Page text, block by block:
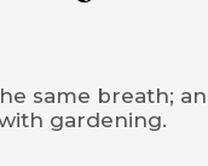
same breath;
gardening.